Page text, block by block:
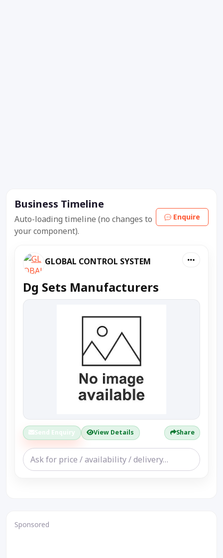
Business Timeline
Auto-loading timeline (no changes to
your component).
Enquire
GLOBAL CONTROL SYSTEM
Dg Sets Manufacturers
Send Enquiry View Details Share
Sponsored